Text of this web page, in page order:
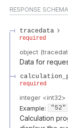
RESPONSE
tracedata
required
object (
Data for
required
integer <int32>
Example:
"52"
Calculation